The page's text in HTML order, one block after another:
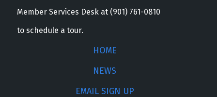
Member Services Desk at (901) 761-0810
to schedule a tour.
HOME
NEWS
EMAIL SIGN UP